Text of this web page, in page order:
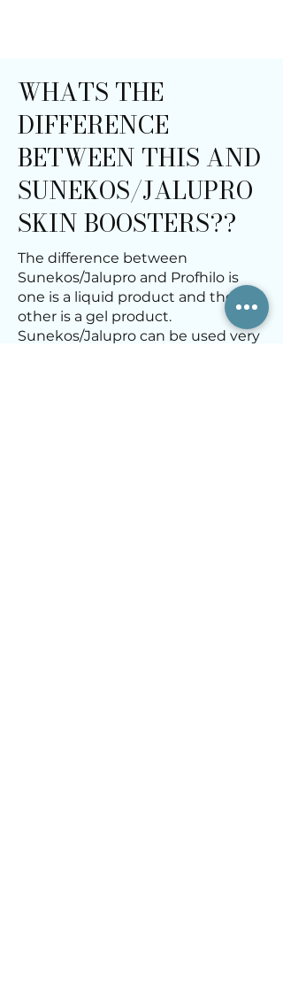
WHATS THE
DIFFERENCE
BETWEEN THIS AND
SUNEKOS/JALUPRO
SKIN BOOSTERS??
The difference between
Sunekos/Jalupro and Profhilo is
one is a liquid product and the
other is a gel product.
Sunekos/Jalupro can be used very